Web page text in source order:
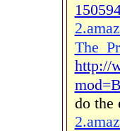
http://
do the